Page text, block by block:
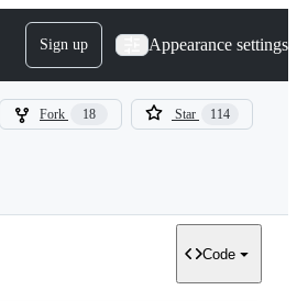
Sign up Appearance settings
Fork 18 Star 114
Code